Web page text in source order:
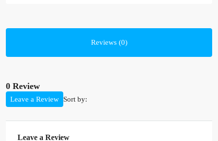
Reviews (0)
0 Review
Sort by:
Leave a Review
Leave a Review